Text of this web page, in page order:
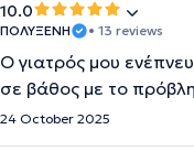
10.0
ΠΟΛΥΞΕΝΗ • 13 reviews
Ο γιατρός μου
σε βάθος με το
24 October 2025